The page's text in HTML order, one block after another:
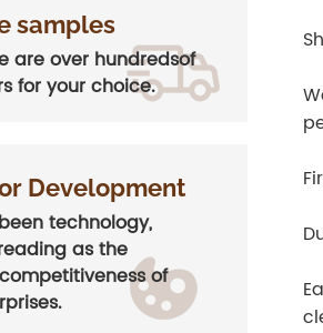
samples
are over hundredsof
for your choice.
Development
technology,
as the
of